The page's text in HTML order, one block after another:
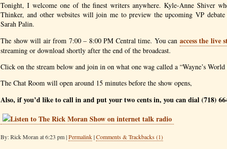
Tonight, I welcome one of the finest writers anywhere. Kyle-Anne Shiver
Thinker, and other websites will join me to preview the upcoming VP
Sarah Palin.
The show will air from 7:00 – 8:00PM Central time. You can access the live
streaming or download shortly after the end of the broadcast.
Click on the stream below and join in on what one wag called a “Wayne’s
The Chat Room will open around 15 minutes before the show opens,
Also, if you’d like to call in and put your two cents in, you can dial (718)
By: Rick Moran at 6:23 pm |Permalink|Comments & Trackbacks (1)